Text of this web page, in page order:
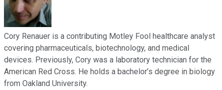
Cory Renauer is a contributing Motley Fool healthcare analyst
covering pharmaceuticals, biotechnology, and medical
devices. Previously, Cory was a laboratory technician for the
American Red Cross. He holds a bachelor’s degree in biology
from Oakland University.